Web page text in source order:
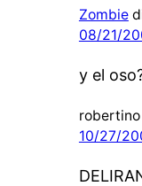
Zombie
08/21/
y el
robertino
10/27/